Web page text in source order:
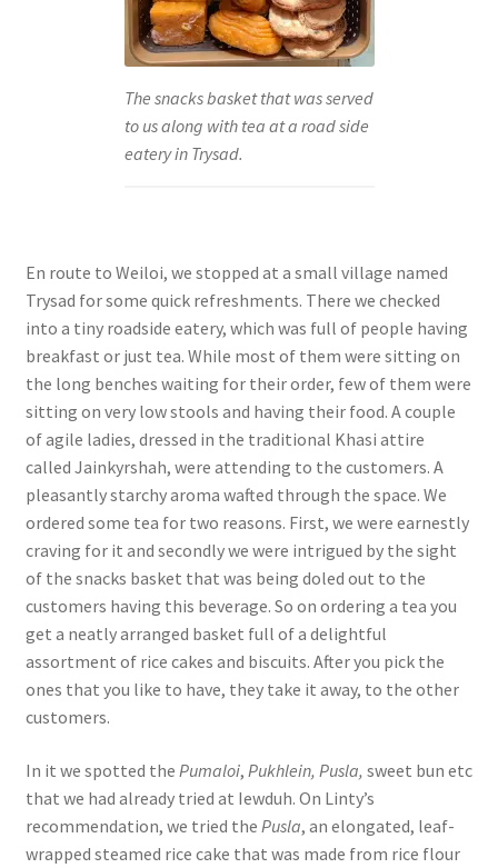
The snacks basket that was served
to us along with tea at a road side
eatery in Trysad.
En route to Weiloi, we stopped at a small village named
Trysad for some quick refreshments. There we checked
into a tiny roadside eatery, which was full of people having
breakfast or just tea. While most of them were sitting on
the long benches waiting for their order, few of them were
sitting on very low stools and having their food. A couple
of agile ladies, dressed in the traditional Khasi attire
called Jainkyrshah, were attending to the customers. A
pleasantly starchy aroma wafted through the space. We
ordered some tea for two reasons. First, we were earnestly
craving for it and secondly we were intrigued by the sight
of the snacks basket that was being doled out to the
customers having this beverage. So on ordering a tea you
get a neatly arranged basket full of a delightful
assortment of rice cakes and biscuits. After you pick the
ones that you like to have, they take it away, to the other
customers.
In it we spotted the Pumaloi, Pukhlein, Pusla, sweet bun etc
that we had already tried at Iewduh. On Linty’s
recommendation, we tried the Pusla, an elongated, leaf-
wrapped steamed rice cake that was made from rice flour